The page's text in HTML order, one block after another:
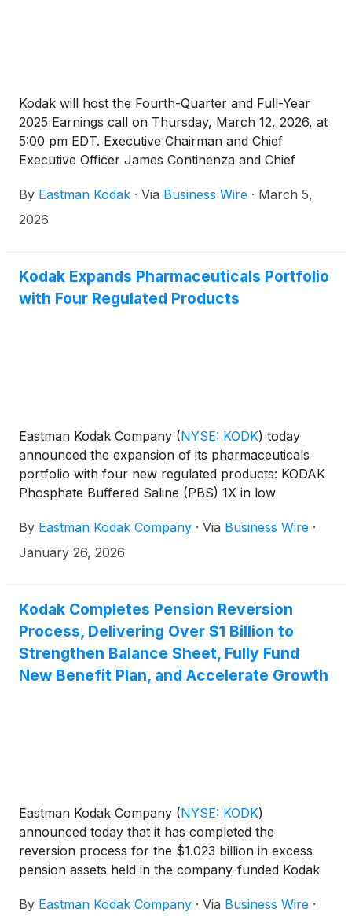
Kodak will host the Fourth-Quarter and Full-Year
2025 Earnings call on Thursday, March 12, 2026, at
5:00 pm EDT. Executive Chairman and Chief
Executive Officer James Continenza and Chief
conference call with financial analysts and investors
to discuss the financial results.
By Eastman Kodak · Via Business Wire · March 5,
2026
Kodak Expands Pharmaceuticals Portfolio
with Four Regulated Products
Eastman Kodak Company (NYSE: KODK) today
announced the expansion of its pharmaceuticals
portfolio with four new regulated products: KODAK
Phosphate Buffered Saline (PBS) 1X in low
formulations, and KODAK Water for Injection (WFI)
in standard and RNase/DNase/Protease-free
developers, and contract development and
manufacturing organizations (CDMOs).
By Eastman Kodak Company · Via Business Wire ·
January 26, 2026
Kodak Completes Pension Reversion
Process, Delivering Over $1 Billion to
Strengthen Balance Sheet, Fully Fund
New Benefit Plan, and Accelerate Growth
Eastman Kodak Company (NYSE: KODK)
announced today that it has completed the
reversion process for the $1.023 billion in excess
pension assets held in the company-funded Kodak
the previously disclosed KRIP transition.
By Eastman Kodak Company · Via Business Wire ·